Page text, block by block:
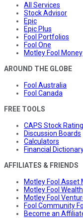
All Services
Stock Advisor
Epic
Epic Plus
Fool Portfolios
Fool One
Motley Fool Money
AROUND THE GLOBE
Fool Australia
Fool Canada
FREE TOOLS
CAPS Stock
Discussion Boards
Calculators
Financial
AFFILIATES & FRIENDS
Motley Fool Asset
Motley Fool
Motley Fool
Fool Community
Become an